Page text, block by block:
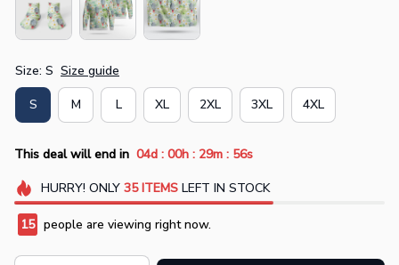
Size: S Size guide
S M L XL 2XL 3XL 4XL
This deal will end in 04d : 00h : 29m : 55s
HURRY! ONLY 35 ITEMSLEFT IN STOCK
15 people are viewing right now.